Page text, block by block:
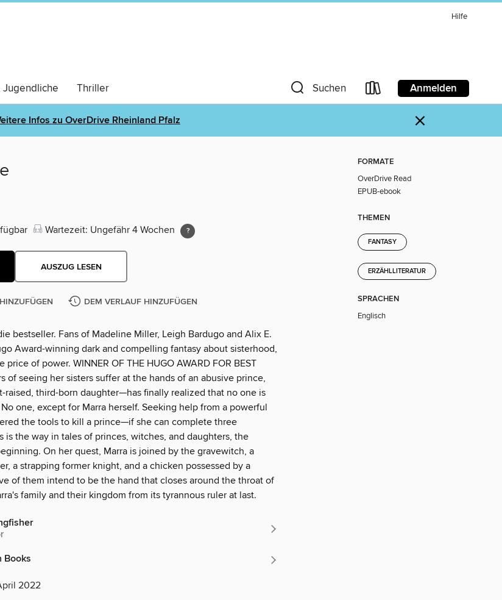
Hilfe
Jugendliche
Thriller
Suchen Anmelden
Infos zu OverDrive Rheinland Pfalz ×
Wartezeit: Ungefähr 4 Wochen
AUSZUG LESEN
DEM VERLAUF HINZUFÜGEN
bestseller. Fans of Madeline Miller, Leigh Bardugo and Alix E.
Award-winning dark and compelling fantasy about sisterhood,
price of power. WINNER OF THE HUGO AWARD FOR BEST
of seeing her sisters suffer at the hands of an abusive prince,
raised, third-born daughter—has finally realized that no one is
one, except for Marra herself. Seeking help from a powerful
the tools to kill a prince—if she can complete three
is the way in tales of princes, witches, and daughters, the
On her quest, Marra is joined by the gravewitch, a
a strapping former knight, and a chicken possessed by a
of them intend to be the hand that closes around the throat of
family and their kingdom from its tyrannous ruler at last.
Books
2022
FORMATE
OverDrive Read
EPUB-ebook
THEMEN
FANTASY
ERZÄHLLITERATUR
SPRACHEN
Englisch